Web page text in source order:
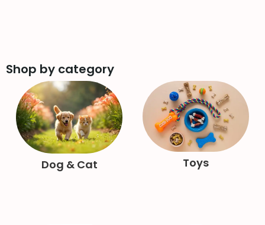
Shop by category
Dog & Cat Toys